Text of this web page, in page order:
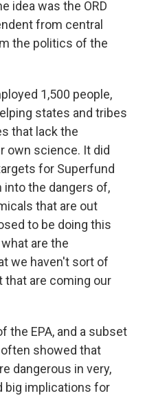
idea was the ORD
from central
the politics of the
1,500 people,
states and tribes
that lack the
own science. It did
for Superfund
into the dangers of,
that are out
to be doing this
are the
we haven't sort of
are coming our
the EPA, and a subset
showed that
dangerous in very,
big implications for